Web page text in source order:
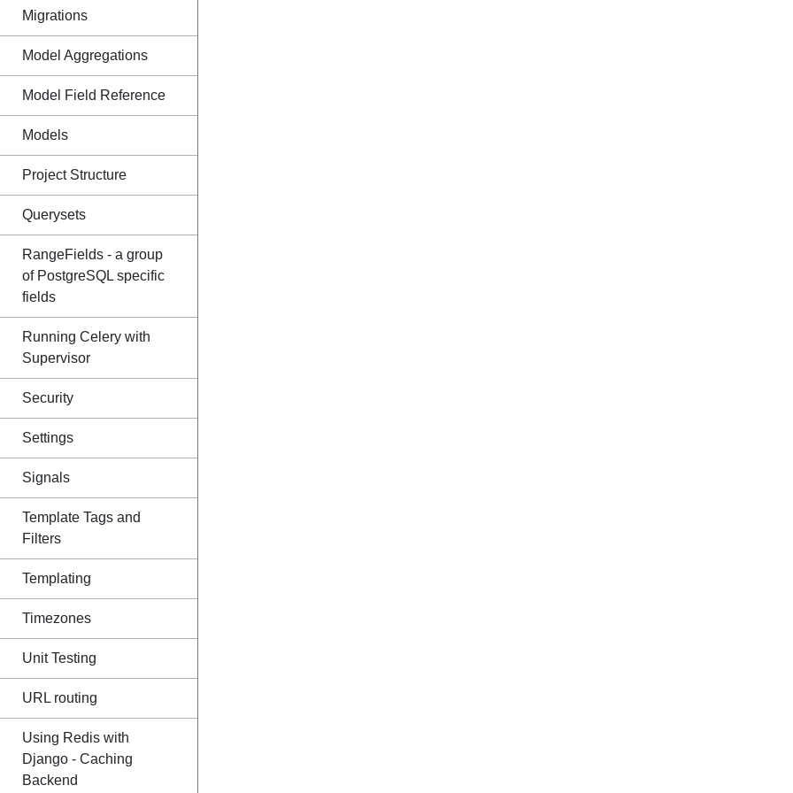
Migrations
Model Aggregations
Model Field Reference
Models
Project Structure
Querysets
RangeFields - a group
of PostgreSQL specific
fields
Running Celery with
Supervisor
Security
Settings
Signals
Template Tags and
Filters
Templating
Timezones
Unit Testing
URL routing
Using Redis with
Django - Caching
Backend